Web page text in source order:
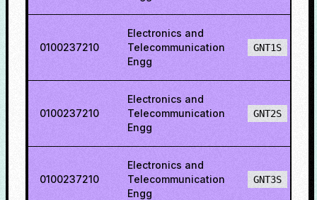
0100237210
Electronics and
Telecommunication
Engg
GNT1S
0100237210
Electronics and
Telecommunication
Engg
GNT2S
0100237210
Electronics and
Telecommunication
Engg
GNT3S